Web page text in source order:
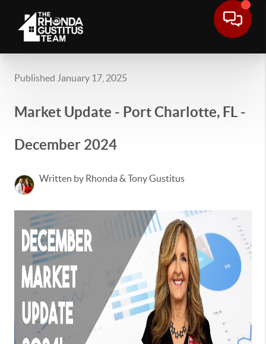
Published January 17, 2025
Market Update - Port Charlotte, FL -
December 2024
Written by Rhonda & Tony Gustitus